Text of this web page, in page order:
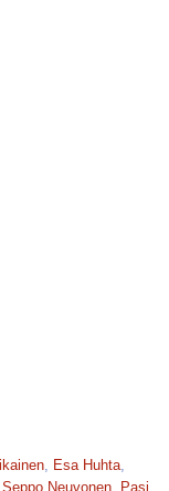
Esa Huhta
Seppo Neuvonen
Pasi